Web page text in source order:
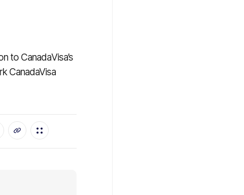
to CanadaVisa’s
CanadaVisa